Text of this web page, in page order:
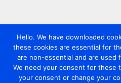
Hello. We have downloaded
these cookies are essential for
are non-essential and are used
We need your consent for these
your consent or change your